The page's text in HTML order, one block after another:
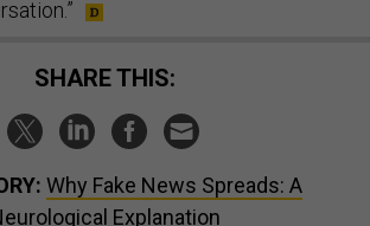
SHARE THIS:
Why Fake News Spreads: A
Explanation